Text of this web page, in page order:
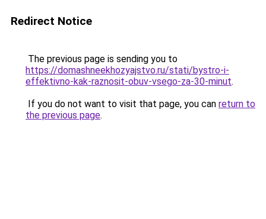
Redirect Notice
The previous page is sending you to
https://domashneekhozyajstvo.ru/stati/bystro-i-
effektivno-kak-raznosit-obuv-vsego-za-30-minut.
If you do not want to visit that page, you can return to
the previous page.